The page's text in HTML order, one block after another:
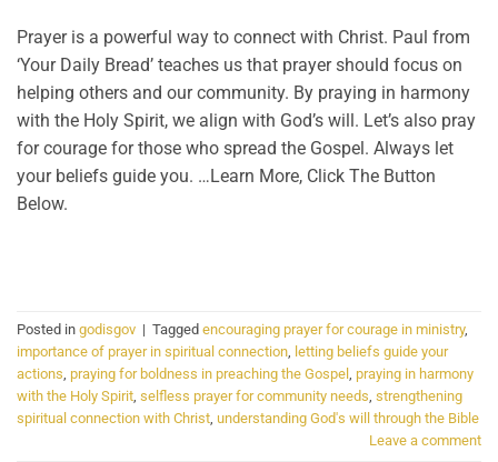
Prayer is a powerful way to connect with Christ. Paul from
‘Your Daily Bread’ teaches us that prayer should focus on
helping others and our community. By praying in harmony
with the Holy Spirit, we align with God’s will. Let’s also pray
for courage for those who spread the Gospel. Always let
your beliefs guide you. …Learn More, Click The Button
Below.
Posted in godisgov | Tagged encouraging prayer for courage in ministry,
importance of prayer in spiritual connection, letting beliefs guide your
actions, praying for boldness in preaching the Gospel , praying in harmony
with the Holy Spirit, selfless prayer for community needs, strengthening
spiritual connection with Christ, understanding God's will through the Bible
Leave a comment